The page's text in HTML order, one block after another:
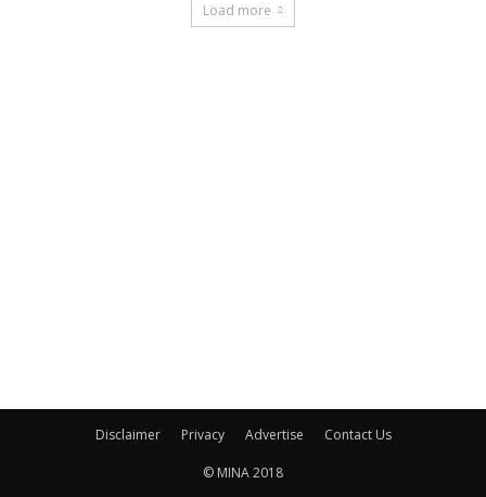
Load more
Disclaimer Privacy Advertise Contact Us
© MINA 2018